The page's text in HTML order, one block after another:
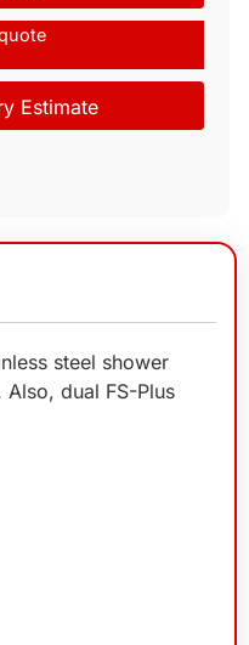
Estimate
steel shower
dual FS-Plus